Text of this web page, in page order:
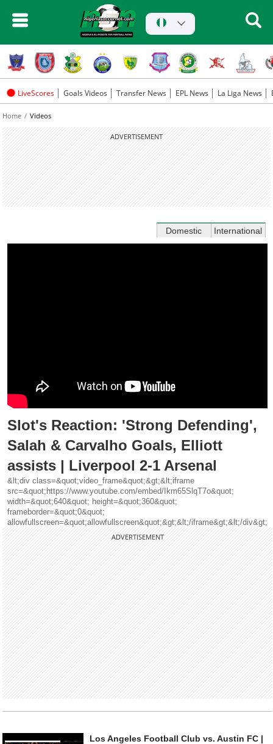
LiveScores Goals Videos Transfer News EPL News La Liga News
Home Videos
ADVERTISEMENT
Domestic International
Slot's Reaction: 'Strong Defending',
Salah & Carvalho Goals, Elliott
assists | Liverpool 2-1 Arsenal
&lt;div class=&quot;video_frame&quot;&gt;&lt;iframe
src=&quot;https://www.youtube.com/embed/Ikm65SlqT7o&quot;
width=&quot;640&quot; height=&quot;360&quot;
frameborder=&quot;0&quot;
allowfullscreen=&quot;allowfullscreen&quot;&gt;&lt;/iframe&gt;&lt;/div&gt;
ADVERTISEMENT
Los Angeles Football Club vs. Austin FC |